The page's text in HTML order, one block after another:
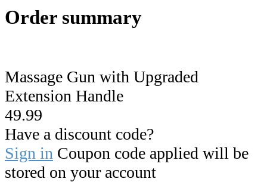
Order summary
Massage Gun with Upgraded
Extension Handle
49.99
Have a discount code?
Sign in Coupon code applied will be
stored on your account